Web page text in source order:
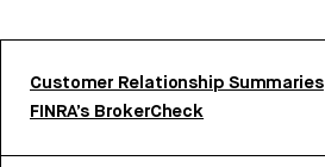
Customer Relationship Summaries
FINRA’s BrokerCheck